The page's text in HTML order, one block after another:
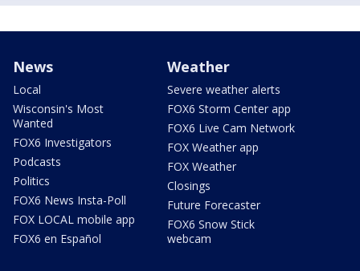
News
Local
Wisconsin's Most
Wanted
FOX6 Investigators
Podcasts
Politics
FOX6 News Insta-Poll
FOX LOCAL mobile app
FOX6 en Español
Weather
Severe weather alerts
FOX6 Storm Center app
FOX6 Live Cam Network
FOX Weather app
FOX Weather
Closings
Future Forecaster
FOX6 Snow Stick
webcam